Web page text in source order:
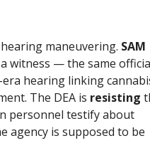
maneuvering. SAM
witness — the same
hearing linking
The DEA is resisting
personnel testify about
agency is supposed to be